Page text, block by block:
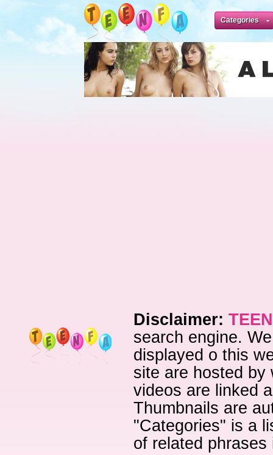
Categories
Disclaimer:
search engine.
displayed o this
site are hosted by
videos are linked
Thumbnails are
"Categories" is a
of related